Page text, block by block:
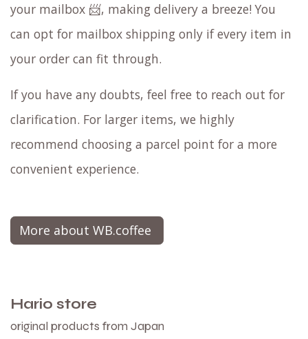
your mailbox 📨, making delivery a breeze! You
can opt for mailbox shipping only if every item in
your order can fit through.
If you have any doubts, feel free to reach out for
clarification. For larger items, we highly
recommend choosing a parcel point for a more
convenient experience.
More about WB.coffee
Hario store
original products from Japan